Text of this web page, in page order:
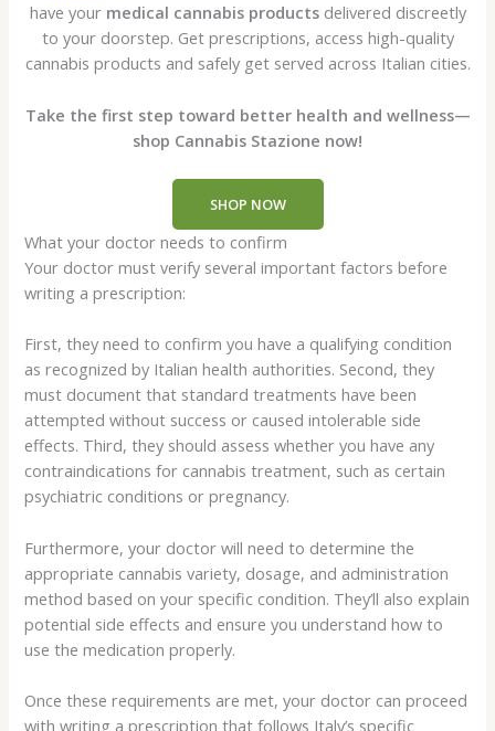
have your medical cannabis productsdelivered discreetly
to your doorstep. Get prescriptions, access high-quality
cannabis products and safely get served across Italian cities.
Take the first step toward better health and wellness—
shop Cannabis Stazione now!
SHOP NOW
What your doctor needs to confirm
Your doctor must verify several important factors before
writing a prescription:
First, they need to confirm you have a qualifying condition
as recognized by Italian health authorities. Second, they
must document that standard treatments have been
attempted without success or caused intolerable side
effects. Third, they should assess whether you have any
contraindications for cannabis treatment, such as certain
psychiatric conditions or pregnancy.
Furthermore, your doctor will need to determine the
appropriate cannabis variety, dosage, and administration
method based on your specific condition. They’ll also explain
potential side effects and ensure you understand how to
use the medication properly.
Once these requirements are met, your doctor can proceed
with writing a prescription that follows Italy’s specific